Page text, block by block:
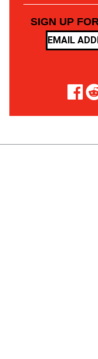
SIGN UP